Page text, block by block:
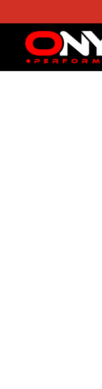
content